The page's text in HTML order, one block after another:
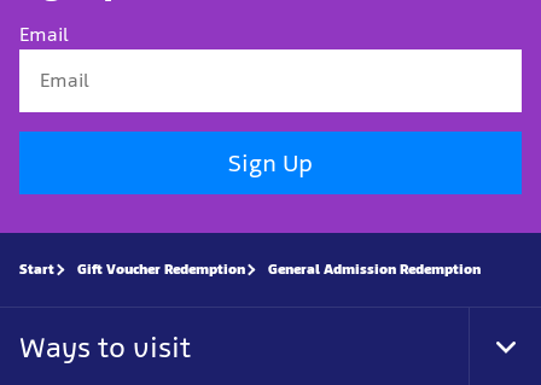
Email
Sign Up
Start Gift Voucher Redemption General Admission Redemption
Ways to visit